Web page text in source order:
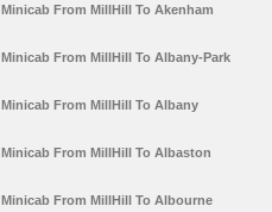
Minicab From MillHill To Akenham
Minicab From MillHill To Albany-Park
Minicab From MillHill To Albany
Minicab From MillHill To Albaston
Minicab From MillHill To Albourne